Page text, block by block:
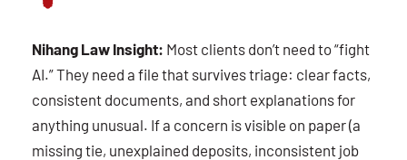
Nihang Law Insight: Most clients don’t need to “fight
AI.” They need a file that survives triage: clear facts,
consistent documents, and short explanations for
anything unusual. If a concern is visible on paper (a
missing tie, unexplained deposits, inconsistent job